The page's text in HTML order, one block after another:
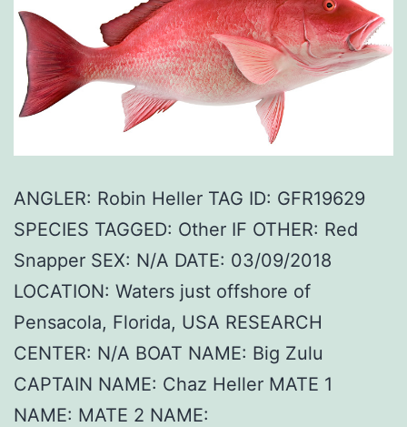
ANGLER: Robin Heller TAG ID: GFR19629
SPECIES TAGGED: Other IF OTHER: Red
Snapper SEX: N/A DATE: 03/09/2018
LOCATION: Waters just offshore of
Pensacola, Florida, USA RESEARCH
CENTER: N/A BOAT NAME: Big Zulu
CAPTAIN NAME: Chaz Heller MATE 1
NAME: MATE 2 NAME: